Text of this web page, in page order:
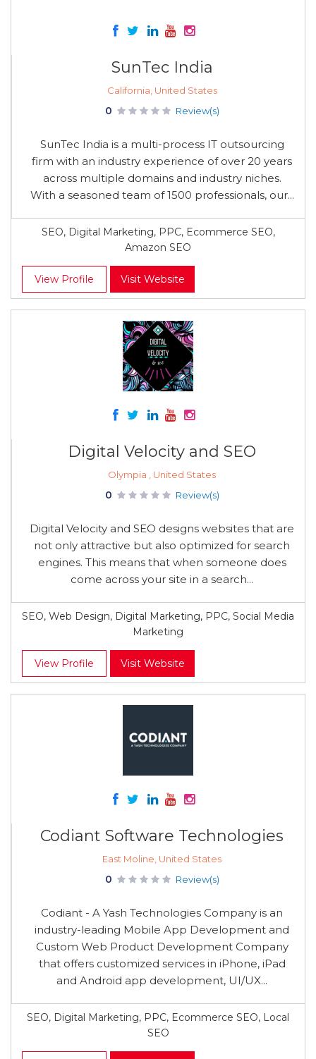
SunTec India
California, United States
0 Review(s)
SunTec India is a multi-process IT outsourcing
firm with an industry experience of over 20 years
across multiple domains and industry niches.
With a seasoned team of 1500 professionals, our...
SEO, Digital Marketing, PPC, Ecommerce SEO,
Amazon SEO
View Profile Visit Website
Digital Velocity and SEO
Olympia , United States
0 Review(s)
Digital Velocity and SEO designs websites that are
not only attractive but also optimized for search
engines. This means that when someone does
come across your site in a search...
SEO, Web Design, Digital Marketing, PPC, Social Media
Marketing
View Profile Visit Website
Codiant Software Technologies
East Moline, United States
0 Review(s)
Codiant - A Yash Technologies Company is an
industry-leading Mobile App Development and
Custom Web Product Development Company
that offers customized services in iPhone, iPad
and Android app development, UI/UX...
SEO, Digital Marketing, PPC, Ecommerce SEO, Local
SEO